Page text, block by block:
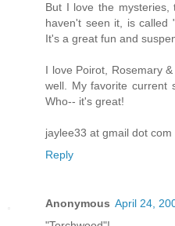
But I love the mysteries,
haven't seen it, is called
It's a great fun and
I love Poirot, Rosemary
well. My favorite current
Who-- it's great!
jaylee33 at gmail dot com
Reply
Anonymous April 24,